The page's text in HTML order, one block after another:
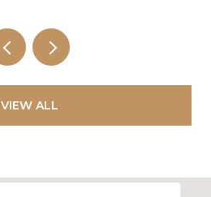
VIEW ALL